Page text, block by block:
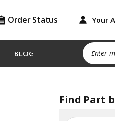
Order Status Your
BLOG Enter
Find Part